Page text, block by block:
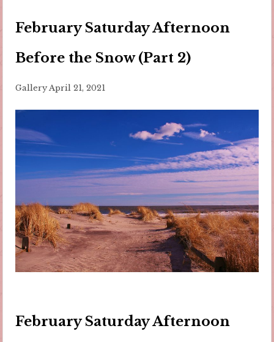
February Saturday Afternoon
Before the Snow (Part 2)
Gallery April 21, 2021
February Saturday Afternoon